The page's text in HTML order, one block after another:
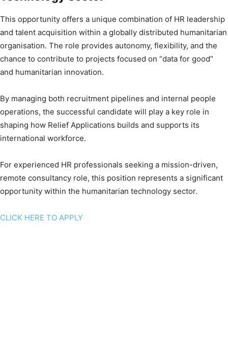
This opportunity offers a unique combination of HR leadership
and talent acquisition within a globally distributed humanitarian
organisation. The role provides autonomy, flexibility, and the
chance to contribute to projects focused on “data for good”
and humanitarian innovation.
By managing both recruitment pipelines and internal people
operations, the successful candidate will play a key role in
shaping how Relief Applications builds and supports its
international workforce.
For experienced HR professionals seeking a mission-driven,
remote consultancy role, this position represents a significant
opportunity within the humanitarian technology sector.
CLICK HERE TO APPLY